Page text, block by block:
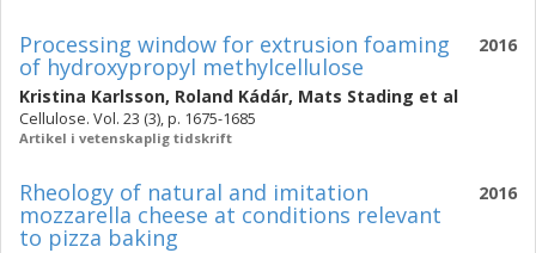
2016
Processing window for extrusion foaming
of hydroxypropyl methylcellulose
Kristina Karlsson, Roland Kádár, Mats Stading et al
Cellulose. Vol. 23 (3), p. 1675-1685
Artikel i vetenskaplig tidskrift
2016
Rheology of natural and imitation
mozzarella cheese at conditions relevant
to pizza baking